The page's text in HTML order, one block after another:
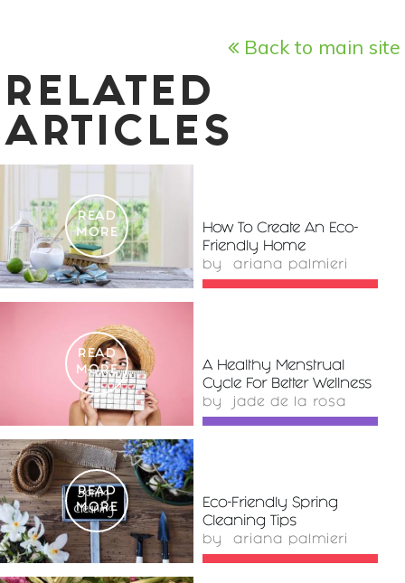
Back to main site
RELATED
ARTICLES
READ
MORE
How To Create An Eco-
Friendly Home
by ariana palmieri
READ
MORE
A Healthy Menstrual
Cycle For Better Wellness
by jade de la rosa
READ
MORE
Eco-Friendly Spring
Cleaning Tips
by ariana palmieri